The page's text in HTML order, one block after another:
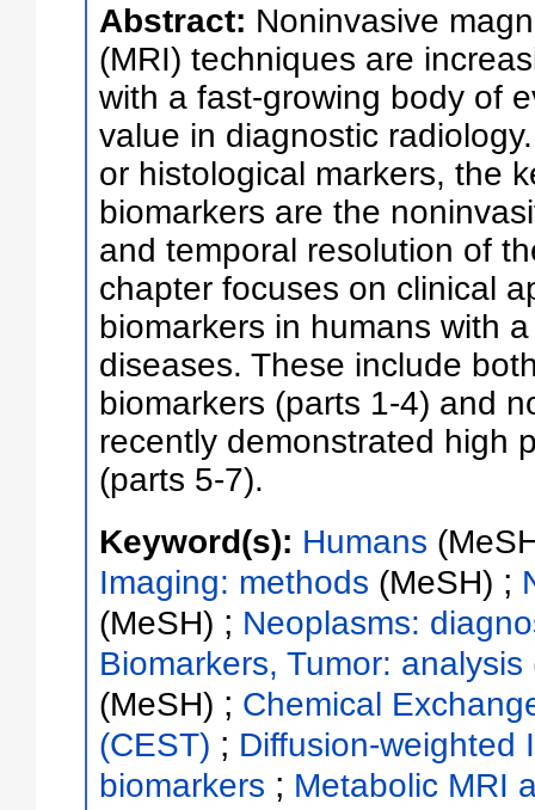
Abstract: Noninvasive
(MRI) techniques are
with a fast-growing body of
value in diagnostic
or histological markers, the
biomarkers are the
and temporal resolution of
chapter focuses on clinical
biomarkers in humans with
diseases. These include
biomarkers (parts 1-4) and
recently demonstrated high
(parts 5-7).
Keyword(s): Humans
Imaging: methods (MeSH) ;
(MeSH) ; Neoplasms:
Biomarkers, Tumor: analysis
(MeSH) ; Chemical
(CEST) ; Diffusion-weighted
biomarkers ; Metabolic MRI